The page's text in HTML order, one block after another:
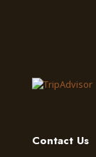
Contact Us